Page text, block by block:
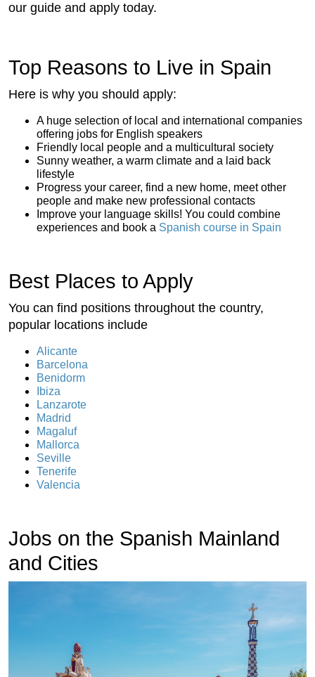
our guide and apply today.
Top Reasons to Live in Spain
Here is why you should apply:
A huge selection of local and international companies
offering jobs for English speakers
Friendly local people and a multicultural society
Sunny weather, a warm climate and a laid back
lifestyle
Progress your career, find a new home, meet other
people and make new professional contacts
Improve your language skills! You could combine
experiences and book a Spanish course in Spain
Best Places to Apply
You can find positions throughout the country,
popular locations include
Alicante
Barcelona
Benidorm
Ibiza
Lanzarote
Madrid
Magaluf
Mallorca
Seville
Tenerife
Valencia
Jobs on the Spanish Mainland
and Cities